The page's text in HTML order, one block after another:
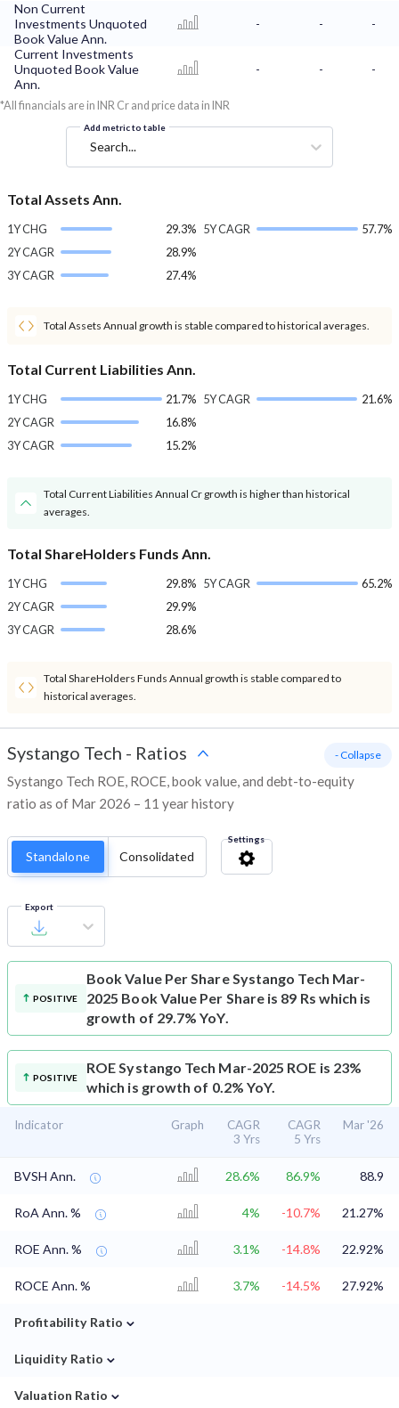
Non Current
Investments Unquoted
Book Value Ann.
- -
-
Current Investments
Unquoted Book Value
Ann.
- - -
*All financials are in INR Cr and price data in INR
Add metric to table
Search...
Total Assets Ann.
1Y CHG
29.3%
2Y CAGR
28.9%
3Y CAGR
27.4%
5Y CAGR 57.7%
Total Assets Annual growth is stable compared to historical averages.
Total Current Liabilities Ann.
1Y CHG
21.7%
2Y CAGR
16.8%
3Y CAGR
15.2%
5Y CAGR 21.6%
Total Current Liabilities Annual Cr growth is higher than historical
averages.
Total ShareHolders Funds Ann.
1Y CHG
29.8%
2Y CAGR
29.9%
3Y CAGR
28.6%
5Y CAGR 65.2%
Total ShareHolders Funds Annual growth is stable compared to
historical averages.
Systango Tech - Ratios
Systango Tech ROE, ROCE, book value, and debt-to-equity
ratio as of Mar 2026 – 11 year history
- Collapse
Standalone Consolidated
Settings
Export
POSITIVE
Book Value Per ShareSystango Tech Mar-
2025 Book Value Per Share is 89 Rs which is
growth of 29.7% YoY.
POSITIVE
ROESystango Tech Mar-2025 ROE is 23%
which is growth of 0.2% YoY.
Indicator Graph
CAGR
3 Yrs
CAGR
5 Yrs
Mar '26
BVSH Ann. 28.6% 86.9% 88.9
RoA Ann. % 4% -10.7% 21.27%
ROE Ann. % 3.1% -14.8% 22.92%
ROCE Ann. % 3.7% -14.5% 27.92%
Profitability Ratio ⌄
Liquidity Ratio ⌄
Valuation Ratio ⌄